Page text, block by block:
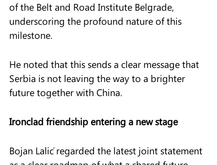
of the Belt and Road Institute Belgrade,
underscoring the profound nature of this
milestone.
He noted that this sends a clear message that
Serbia is not leaving the way to a brighter
future together with China.
Ironclad friendship entering a new stage
Bojan Lalić regarded the latest joint statement